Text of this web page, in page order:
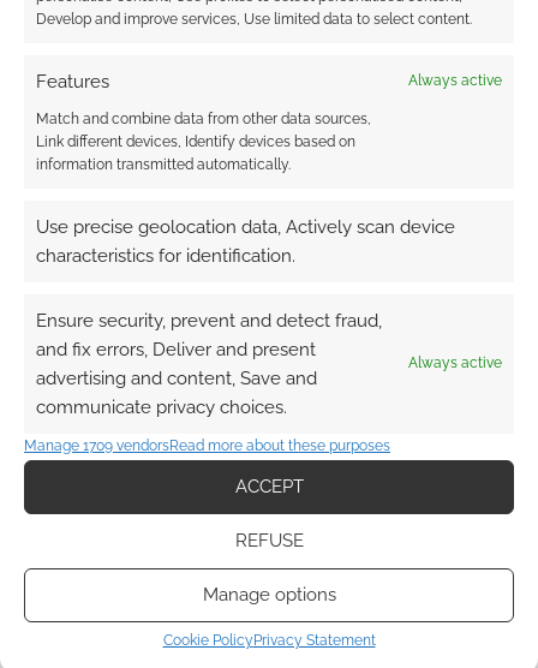
Develop and improve services, Use limited data to select content.
Features Always active
Match and combine data from other data sources,
Link different devices, Identify devices based on
information transmitted automatically.
Use precise geolocation data, Actively scan device
characteristics for identification.
Ensure security, prevent and detect fraud,
and fix errors, Deliver and present
advertising and content, Save and
communicate privacy choices.
Always active
Manage 1709 vendorsRead more about these purposes
ACCEPT
REFUSE
Manage options
Cookie PolicyPrivacy Statement
Gyo: Tokyo Fish Attack is surreal horror from
Junji Ito. Ito is well established an manga
Horror Comic Collection, Museum of Terror,
Uzumaki and Hellstar Remina. In Gyo: Tokyo
into zombie like creatures with six, very sharp,
legs. It follows […]
FILED UNDER:ANIME
JUNJI ITO,